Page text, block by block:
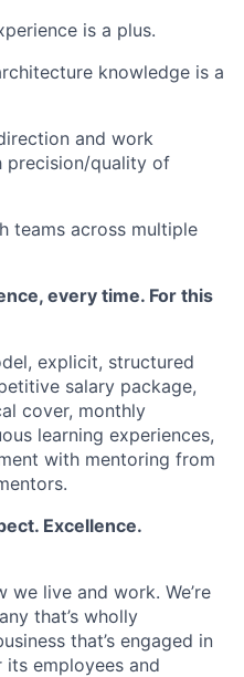
is a plus.
knowledge is a
and work
precision/quality of
teams across multiple
every time. For this
explicit, structured
salary package,
cover, monthly
learning experiences,
with mentoring from
Excellence.
we live and work. We’re
that’s wholly
that’s engaged in
employees and